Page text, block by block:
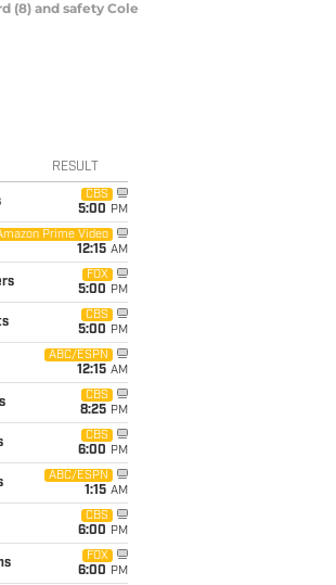
(8) and safety Cole
RESULT
CBS
5:00 PM
Prime Video
12:15 AM
FOX
5:00 PM
CBS
5:00 PM
ABC/ESPN
12:15 AM
CBS
8:25 PM
CBS
6:00 PM
ABC/ESPN
1:15 AM
CBS
6:00 PM
FOX
6:00 PM